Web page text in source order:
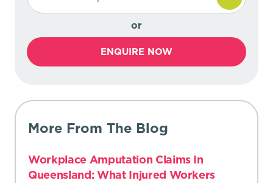
or
ENQUIRE NOW
More From The Blog
Workplace Amputation Claims In
Queensland: What Injured Workers